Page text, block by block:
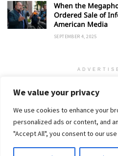
We value your privacy
We use cookies to enhance your
personalized ads or content, and
"Accept All", you consent to our
When the
Ordered Sale of
American Media
SEPTEMBER 4, 2025
Home